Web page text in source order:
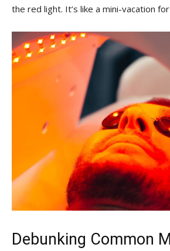
the red light. It’s like ​a mini-vacation
Debunking Common